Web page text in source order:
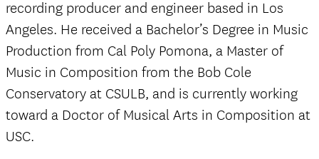
recording producer and engineer based in Los
Angeles. He received a Bachelor’s Degree in Music
Production from Cal Poly Pomona, a Master of
Music in Composition from the Bob Cole
Conservatory at CSULB, and is currently working
toward a Doctor of Musical Arts in Composition at
USC.